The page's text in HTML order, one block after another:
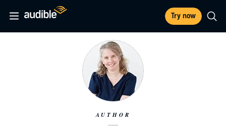
Try now
AUTHOR